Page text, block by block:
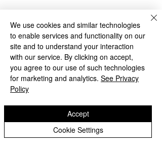
Millfields Nursery School
Lichfield Road, Bloxwich,
We use cookies and similar technologies
to enable services and functionality on our
site and to understand your interaction
with our service. By clicking on accept,
you agree to our use of such technologies
for marketing and analytics. See Privacy
Policy
Cookie Settings
Accept